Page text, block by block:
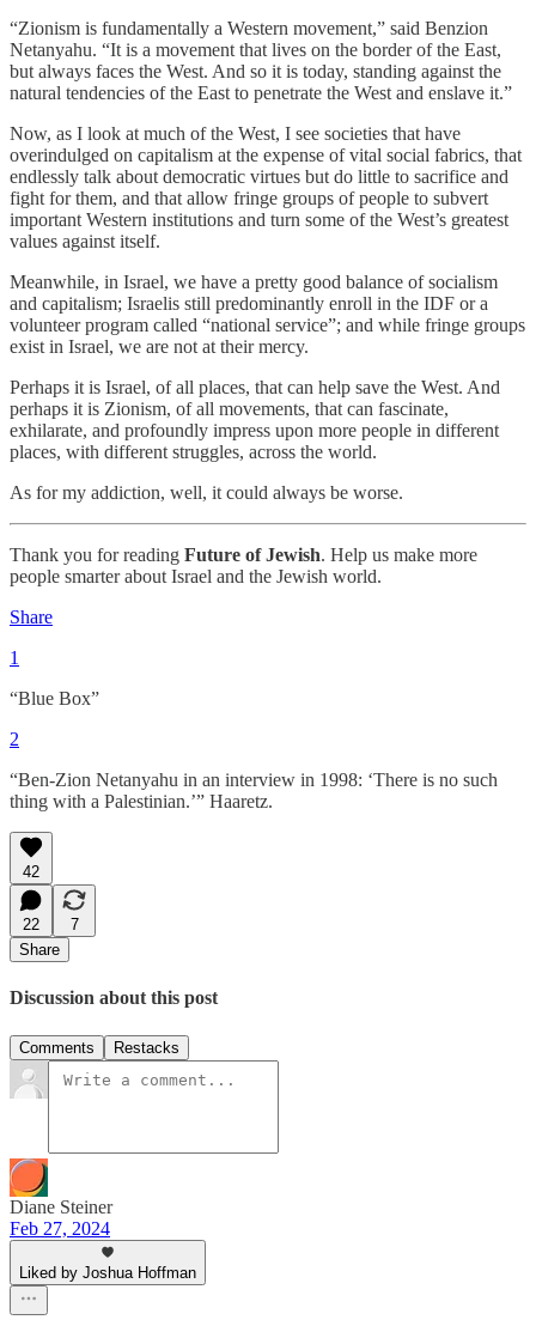
“Zionism is fundamentally a Western movement,” said Benzion
Netanyahu. “It is a movement that lives on the border of the East,
but always faces the West. And so it is today, standing against the
natural tendencies of the East to penetrate the West and enslave it.”
Now, as I look at much of the West, I see societies that have
overindulged on capitalism at the expense of vital social fabrics, that
endlessly talk about democratic virtues but do little to sacrifice and
fight for them, and that allow fringe groups of people to subvert
important Western institutions and turn some of the West’s greatest
values against itself.
Meanwhile, in Israel, we have a pretty good balance of socialism
and capitalism; Israelis still predominantly enroll in the IDF or a
volunteer program called “national service”; and while fringe groups
exist in Israel, we are not at their mercy.
Perhaps it is Israel, of all places, that can help save the West. And
perhaps it is Zionism, of all movements, that can fascinate,
exhilarate, and profoundly impress upon more people in different
places, with different struggles, across the world.
As for my addiction, well, it could always be worse.
Thank you for reading Future of Jewish. Help us make more
people smarter about Israel and the Jewish world.
Share
1
“Blue Box”
2
“Ben-Zion Netanyahu in an interview in 1998: ‘There is no such
thing with a Palestinian.’” Haaretz.
42
22
7
Share
Discussion about this post
Comments Restacks
Diane Steiner
Feb 27, 2024
Liked by Joshua Hoffman